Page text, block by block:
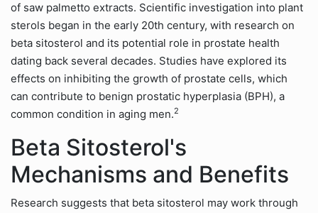
of saw palmetto extracts. Scientific investigation into plant
sterols began in the early 20th century, with research on
beta sitosterol and its potential role in prostate health
dating back several decades. Studies have explored its
effects on inhibiting the growth of prostate cells, which
can contribute to benign prostatic hyperplasia (BPH), a
common condition in aging men.2
Beta Sitosterol's
Mechanisms and Benefits
Research suggests that beta sitosterol may work through